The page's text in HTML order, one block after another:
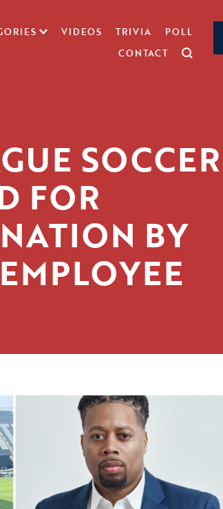
VIDEOS TRIVIA
POLL
CONTACT
SOCCER
FOR
BY